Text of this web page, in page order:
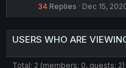
34 Replies Dec 15,
USERS WHO ARE
Total: 2 (members: 0, guests: 2)